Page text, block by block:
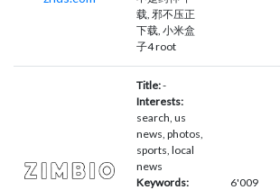
载, 邪不压正
下载, 小米盒
子4 root
Title:-
Interests:
search, us
news, photos,
sports, local
news
Keywords:
6'009